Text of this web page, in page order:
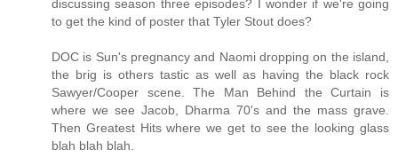
discussing season three episodes? I wonder if we're going
to get the kind of poster that Tyler Stout does?
DOC is Sun's pregnancy and Naomi dropping on the island,
the brig is others tastic as well as having the black rock
Sawyer/Cooper scene. The Man Behind the Curtain is
where we see Jacob, Dharma 70's and the mass grave.
Then Greatest Hits where we get to see the looking glass
blah blah blah.